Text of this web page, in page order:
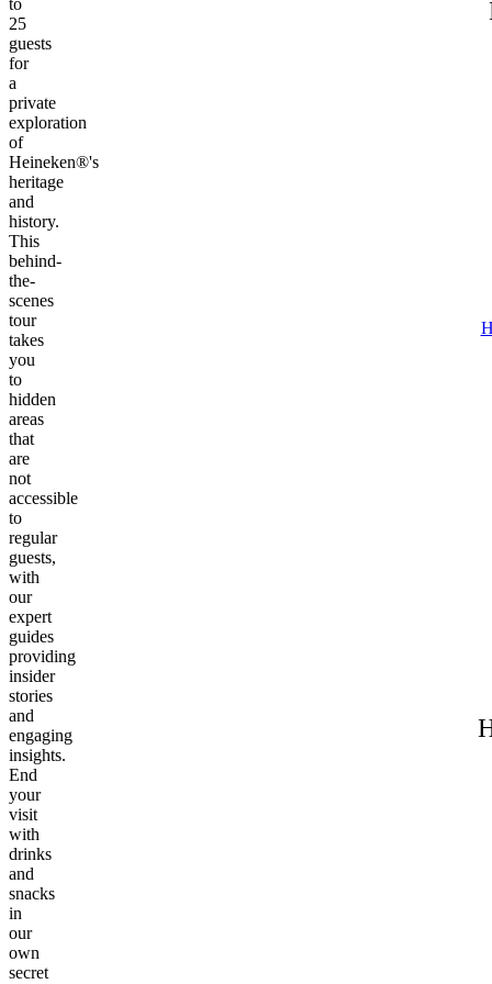
25
guests
for
a
private
exploration
of
Heineken®'s
heritage
and
history.
This
behind-
the-
scenes
tour
takes
you
to
hidden
areas
that
are
not
accessible
to
regular
guests,
with
our
expert
guides
providing
insider
stories
and
engaging
insights.
End
your
visit
with
drinks
and
snacks
in
our
own
secret